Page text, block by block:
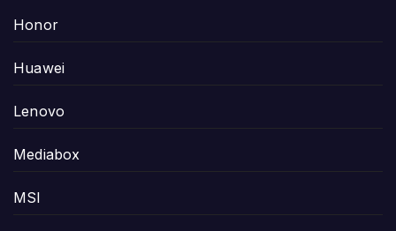
Honor
Huawei
Lenovo
Mediabox
MSI